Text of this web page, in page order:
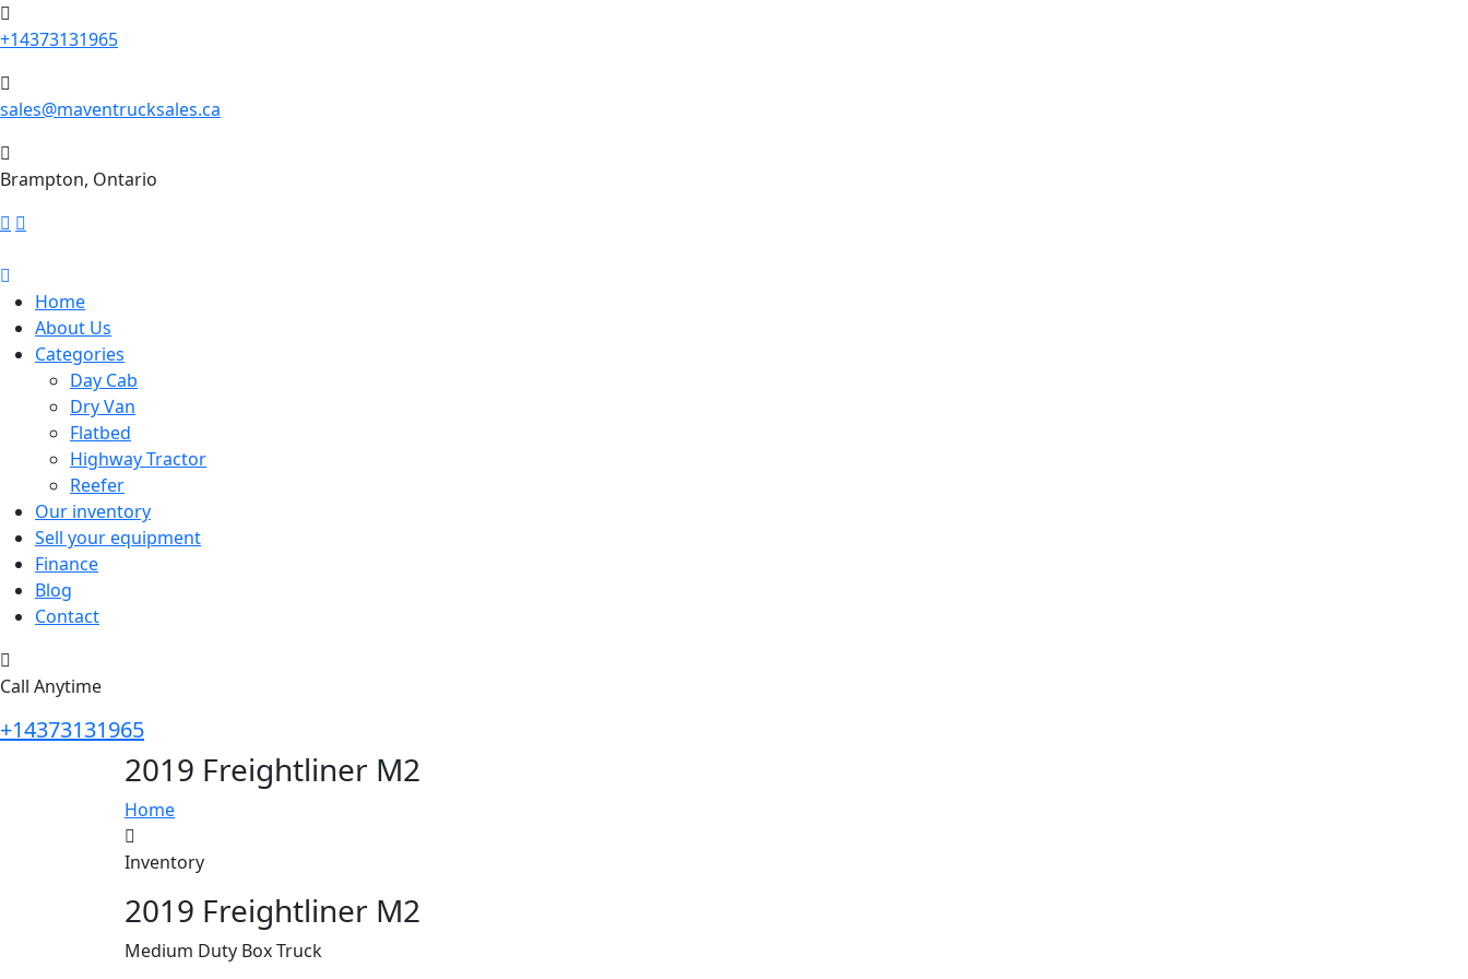
+14373131965
sales@maventrucksales.ca
Brampton, Ontario
Home
About Us
Categories
Day Cab
Dry Van
Flatbed
Highway Tractor
Reefer
Our inventory
Sell your equipment
Finance
Blog
Contact
Call Anytime
+14373131965
2019 Freightliner M2
Home
Inventory
2019 Freightliner M2
Medium Duty Box Truck